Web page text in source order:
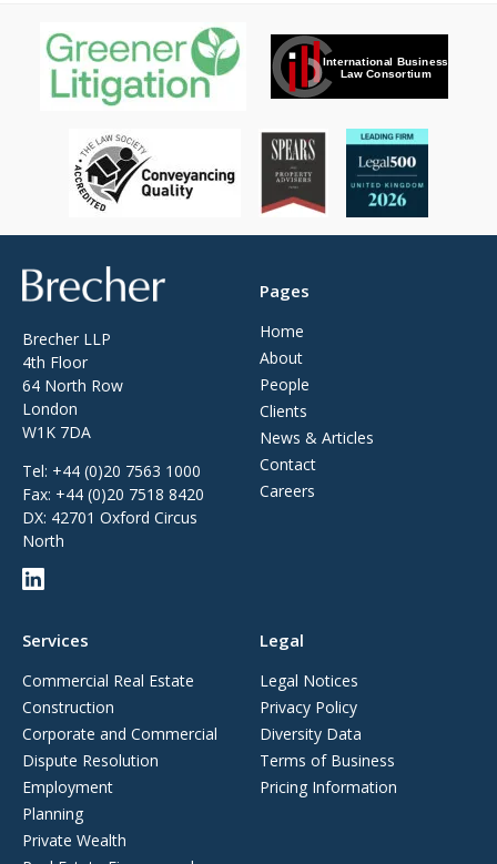
Brecher
Brecher LLP
4th Floor
64 North Row
London
W1K 7DA
Tel: +44 (0)20 7563 1000
Fax: +44 (0)20 7518 8420
DX: 42701 Oxford Circus
North
Pages
Home
About
People
Clients
News & Articles
Contact
Careers
Services
Commercial Real Estate
Construction
Corporate and Commercial
Dispute Resolution
Employment
Planning
Private Wealth
Legal
Legal Notices
Privacy Policy
Diversity Data
Terms of Business
Pricing Information